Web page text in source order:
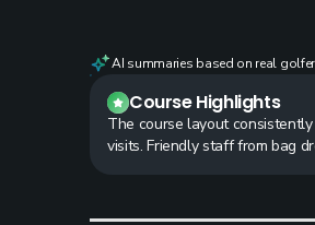
AI summaries based on real
Course Highlights
The course layout
visits. Friendly staff from bag